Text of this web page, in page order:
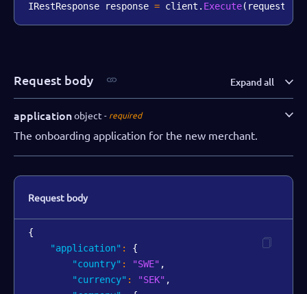
IRestResponse response = client . Execute( request
Request body Expand all
applicationobject required
The onboarding application for the new merchant.
Request body
{
"application" :
{
"country" : "SWE" ,
"currency" : "SEK" ,